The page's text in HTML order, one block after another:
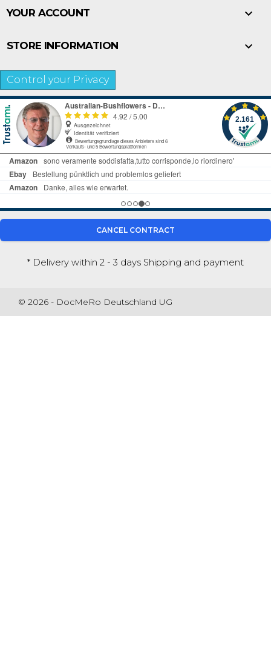
YOUR ACCOUNT 
STORE INFORMATION 
Control your Privacy
CANCEL CONTRACT
* Delivery within 2 - 3 days Shipping and payment
© 2026 - DocMeRo Deutschland UG